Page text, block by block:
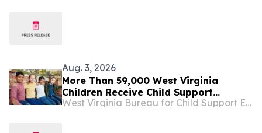
Aug. 3, 2026
More Than 59,000 West Virginia
Children Receive Child Support
Through DoHS ...
West Virginia Bureau for Child Support Enforcement